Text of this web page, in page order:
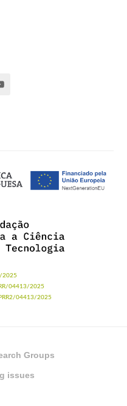
2025
04413/2025
04413/2025
Groups
issues